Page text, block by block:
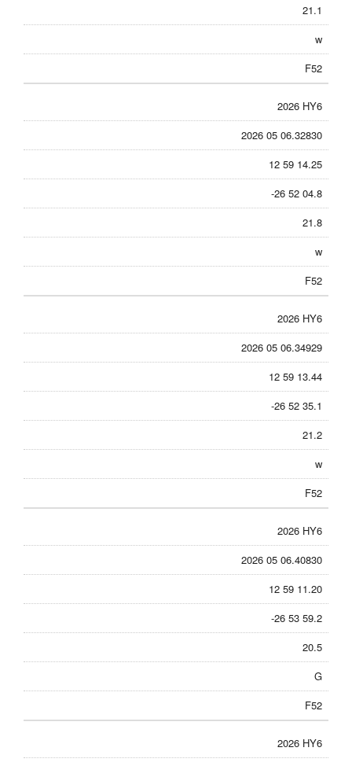
21.1
w
F52
2026 HY6
2026 05 06.32830
12 59 14.25
-26 52 04.8
21.8
w
F52
2026 HY6
2026 05 06.34929
12 59 13.44
-26 52 35.1
21.2
w
F52
2026 HY6
2026 05 06.40830
12 59 11.20
-26 53 59.2
20.5
G
F52
2026 HY6